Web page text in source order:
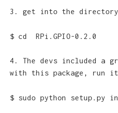
3. get into the
$ cd RPi.GPIO-0.2.0
4. The devs included a
with this package, run
$ sudo python setup.py